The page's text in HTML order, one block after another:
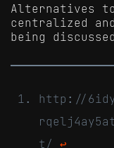
Alternatives
centralized
being
http://
t/ ↩